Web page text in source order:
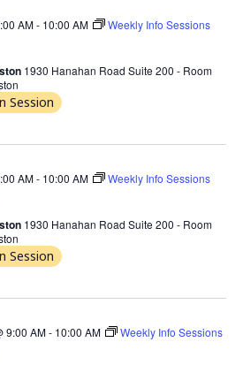
AM- 10:00 AM Weekly Info Sessions
1930 Hanahan Road Suite 200 - Room
Session
AM- 10:00 AM Weekly Info Sessions
1930 Hanahan Road Suite 200 - Room
Session
9:00 AM- 10:00 AM Weekly Info Sessions